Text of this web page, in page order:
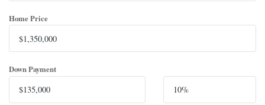
Home Price
Down Payment